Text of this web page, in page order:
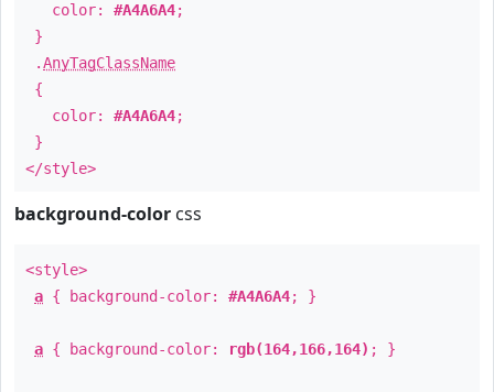
color: #A4A6A4;
}
.AnyTagClassName
{
color: #A4A6A4;
}
</style>
background-color css
<style>
a { background-color: #A4A6A4; }
a { background-color: rgb(164,166,164) ; }